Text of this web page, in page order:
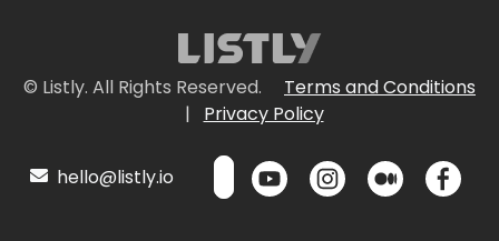
© Listly. All Rights Reserved.
Terms and Conditions
|
Privacy Policy
hello@listly.io